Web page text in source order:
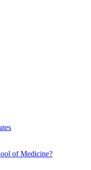
of Medicine?